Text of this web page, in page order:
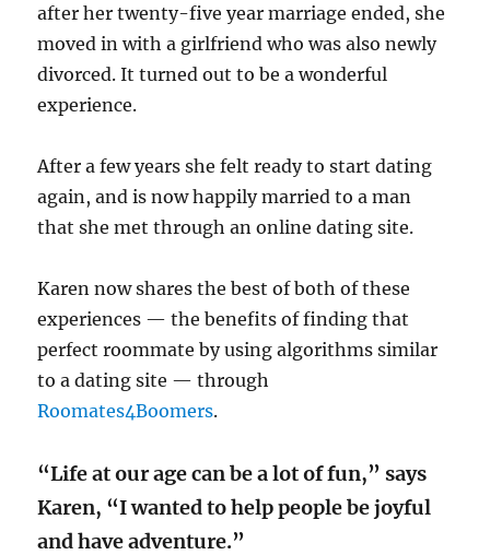
after her twenty-five year marriage ended, she
moved in with a girlfriend who was also newly
divorced. It turned out to be a wonderful
experience.
After a few years she felt ready to start dating
again, and is now happily married to a man
that she met through an online dating site.
Karen now shares the best of both of these
experiences — the benefits of finding that
perfect roommate by using algorithms similar
to a dating site — through
Roomates4Boomers.
“Life at our age can be a lot of fun,” says
Karen, “I wanted to help people be joyful
and have adventure.”